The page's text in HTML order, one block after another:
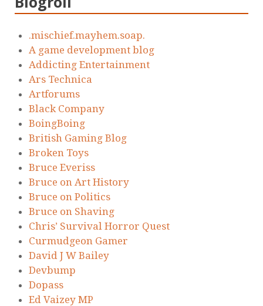
.mischief.mayhem.soap.
A game development blog
Addicting Entertainment
Ars Technica
Artforums
Black Company
BoingBoing
British Gaming Blog
Broken Toys
Bruce Everiss
Bruce on Art History
Bruce on Politics
Bruce on Shaving
Chris’ Survival Horror Quest
Curmudgeon Gamer
David J W Bailey
Devbump
Dopass
Ed Vaizey MP